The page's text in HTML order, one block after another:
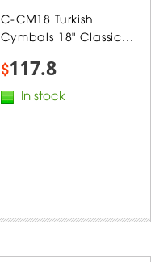
C-CM18 Turkish
Cymbals 18" Classic...
$117.8
In stock